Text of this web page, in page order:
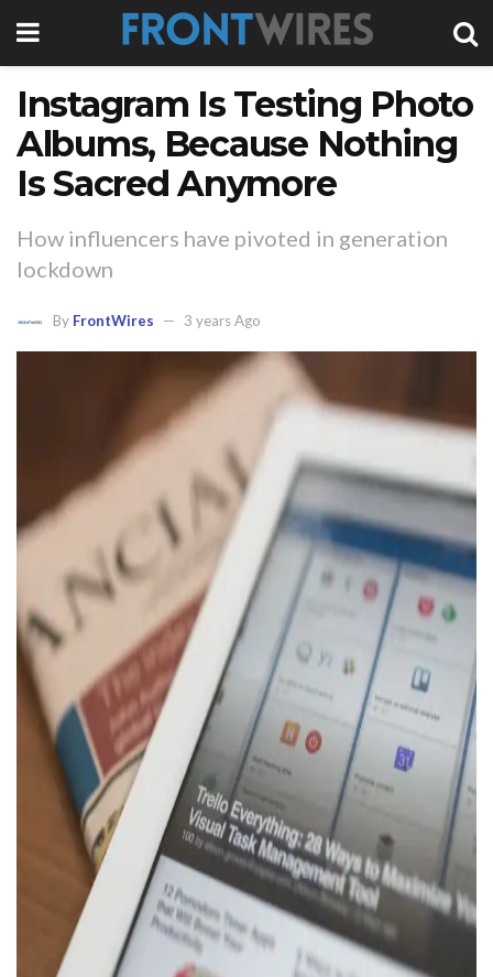
Instagram Is Testing Photo
Albums, Because Nothing
Is Sacred Anymore
How influencers have pivoted in generation
lockdown
By FrontWires 3 years Ago